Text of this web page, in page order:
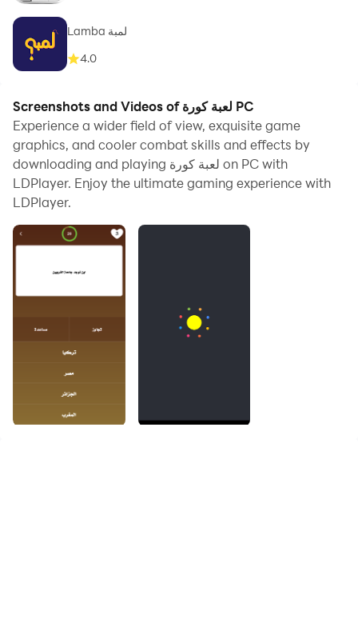
Lamba لمبة
4.0
Screenshots and Videos of لعبة كورة PC
Experience a wider field of view, exquisite game
graphics, and cooler combat skills and effects by
downloading and playing لعبة كورة on PC with
LDPlayer. Enjoy the ultimate gaming experience with
LDPlayer.